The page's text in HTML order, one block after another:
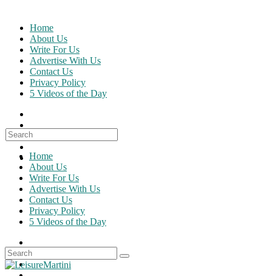
content
Home
About Us
Write For Us
Advertise With Us
Contact Us
Privacy Policy
5 Videos of the Day
Search
for:
Home
About Us
Write For Us
Advertise With Us
Contact Us
Privacy Policy
5 Videos of the Day